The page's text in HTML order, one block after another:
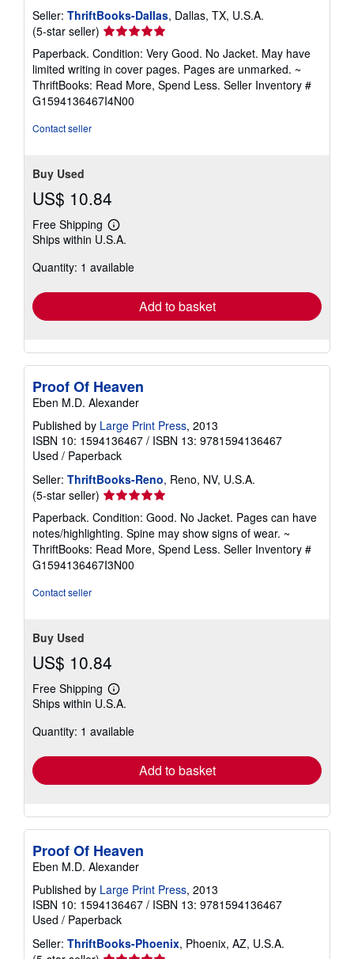
Seller: ThriftBooks-Dallas, Dallas, TX, U.S.A.
(5-star seller) Seller
rating
5
out
of
5
Paperback. Condition: Very Good. No Jacket. May have
limited writing in cover pages. Pages are unmarked. ~
ThriftBooks: Read More, Spend Less. Seller Inventory #
G1594136467I4N00
Contact seller
Buy Used
US$ 10.84
Free Shipping
Learn
more
shipping
Ships within U.S.A.
Quantity: 1 available
Add to basket
Proof Of Heaven
Eben M.D. Alexander
Published by Large Print Press, 2013
ISBN 10: 1594136467 / ISBN 13: 9781594136467
Used / Paperback
Seller: ThriftBooks-Reno, Reno, NV, U.S.A.
(5-star seller) Seller
rating
5
out
of
5
Paperback. Condition: Good. No Jacket. Pages can have
notes/highlighting. Spine may show signs of wear. ~
ThriftBooks: Read More, Spend Less. Seller Inventory #
G1594136467I3N00
Contact seller
Buy Used
US$ 10.84
Free Shipping
Learn
more
shipping
Ships within U.S.A.
Quantity: 1 available
Add to basket
Proof Of Heaven
Eben M.D. Alexander
Published by Large Print Press, 2013
ISBN 10: 1594136467 / ISBN 13: 9781594136467
Used / Paperback
Seller: ThriftBooks-Phoenix, Phoenix, AZ, U.S.A.